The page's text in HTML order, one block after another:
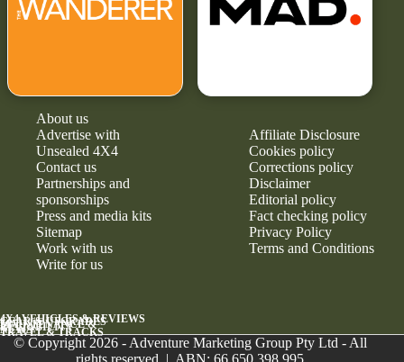
About us
Advertise with
Unsealed 4X4
Contact us
Partnerships and
sponsorships
Press and media kits
Sitemap
Work with us
Write for us
Affiliate Disclosure
Cookies policy
Corrections policy
Disclaimer
Editorial policy
Fact checking policy
Privacy Policy
Terms and Conditions
4X4 VEHICLES & REVIEWS
GEAR & UPGRADES
MAINTENANCE &
RELIABILITY
NEWS
TRAVEL & TRACKS
© Copyright 2026 - Adventure Marketing Group Pty Ltd - All